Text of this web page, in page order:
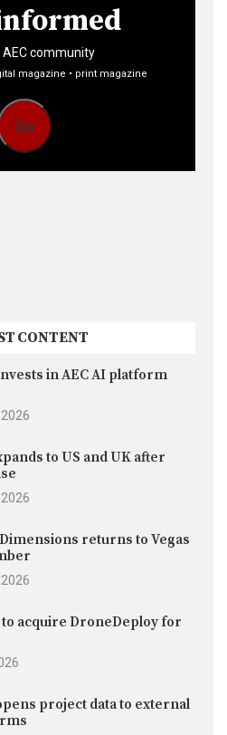
community
magazine • print magazine
Go
CONTENT
in AEC AI platform
to US and UK after
returns to Vegas
acquire DroneDeploy for
project data to external